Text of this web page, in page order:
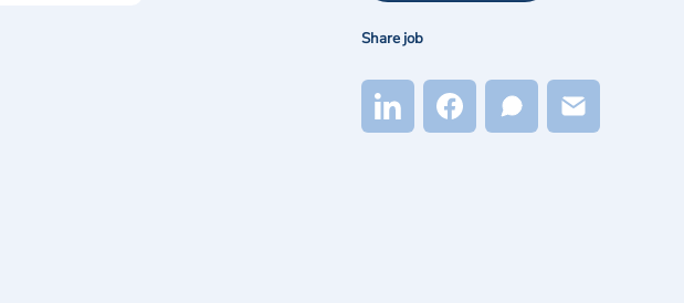
Share job